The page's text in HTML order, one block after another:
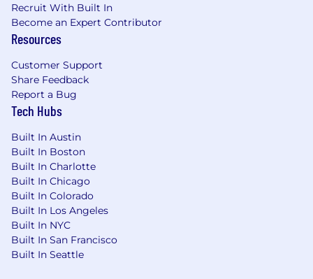
Recruit With Built In
Become an Expert Contributor
Resources
Customer Support
Share Feedback
Report a Bug
Tech Hubs
Built In Austin
Built In Boston
Built In Charlotte
Built In Chicago
Built In Colorado
Built In Los Angeles
Built In NYC
Built In San Francisco
Built In Seattle